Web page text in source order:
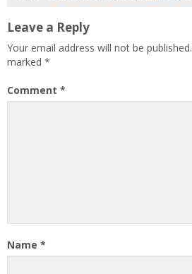
Leave a Reply
Your email address will not be published.
marked *
Comment *
Name *